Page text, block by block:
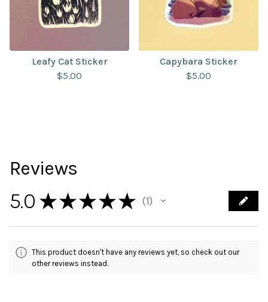
Leafy Cat Sticker
$5.00
Capybara Sticker
$5.00
Reviews
5.0 ★ ★ ★ ★ ★ 1
This product doesn't have any reviews yet, so check out our
other reviews instead.